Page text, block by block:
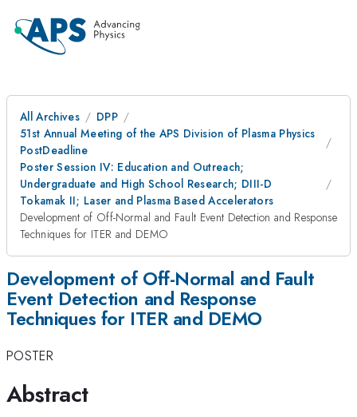
All Archives
DPP
51st Annual Meeting of the APS Division of Plasma Physics
PostDeadline
Poster Session IV: Education and Outreach;
Undergraduate and High School Research; DIII-D
Tokamak II; Laser and Plasma Based Accelerators
Development of Off-Normal and Fault Event Detection and Response
Techniques for ITER and DEMO
Development of Off-Normal and Fault
Event Detection and Response
Techniques for ITER and DEMO
POSTER
Abstract